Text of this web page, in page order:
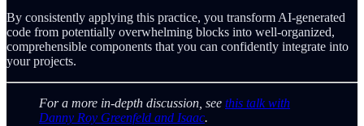
By consistently applying this practice, you transform AI-generated
code from potentially overwhelming blocks into well-organized,
comprehensible components that you can confidently integrate into
your projects.
For a more in-depth discussion, see this talk with
Danny Roy Greenfeld and Isaac.